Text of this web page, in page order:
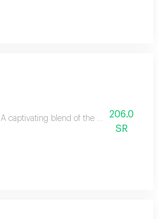
A captivating blend of the pride of red
206.0
SR